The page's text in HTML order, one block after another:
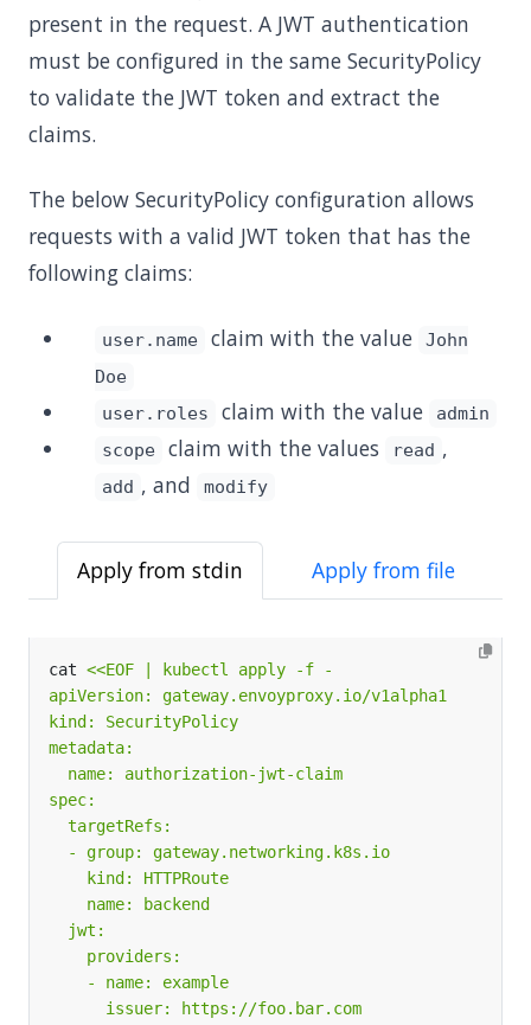
present in the request. A JWT authentication
must be configured in the same SecurityPolicy
to validate the JWT token and extract the
claims.
The below SecurityPolicy configuration allows
requests with a valid JWT token that has the
following claims:
user.name claim with the value
John
Doe
user.roles
claim with the value
admin
scope
claim with the values read ,
add , and modify
Apply from stdin Apply from file
cat